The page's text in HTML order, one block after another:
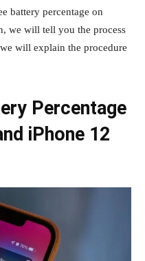
battery percentage on
we will tell you the process
will explain the procedure
Percentage
iPhone 12